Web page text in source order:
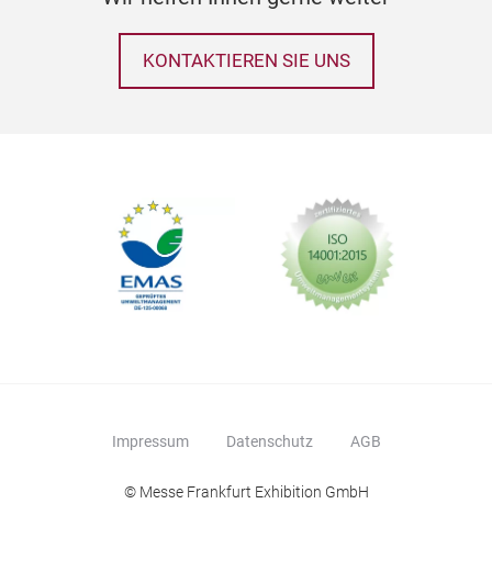
KONTAKTIEREN SIE UNS
Impressum Datenschutz AGB
© Messe Frankfurt Exhibition GmbH